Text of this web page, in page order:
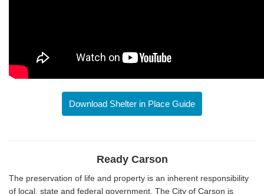
Download Shelter in Place Guide
Ready Carson
The preservation of life and property is an inherent responsibility
of local, state and federal government. The City of Carson is